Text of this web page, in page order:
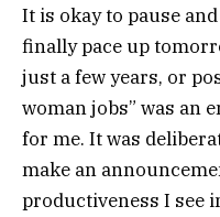
It is okay to pause
finally pace up
just a few years, or
woman jobs” was an
for me. It was
make an
productiveness I see